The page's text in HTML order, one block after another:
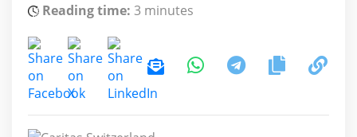
Reading time: 3 minutes